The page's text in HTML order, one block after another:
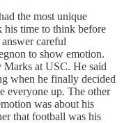
the most unique
his time to think before
careful
to show emotion.
at USC. He said
when he finally decided
everyone up. The other
was about his
that football was his